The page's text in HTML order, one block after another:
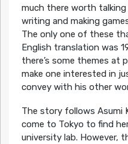
much there worth
writing and making
The only one of these
English translation was
there’s some themes at
make one interested in
convey with his other
The story follows Asumi
come to Tokyo to find
university lab. However,